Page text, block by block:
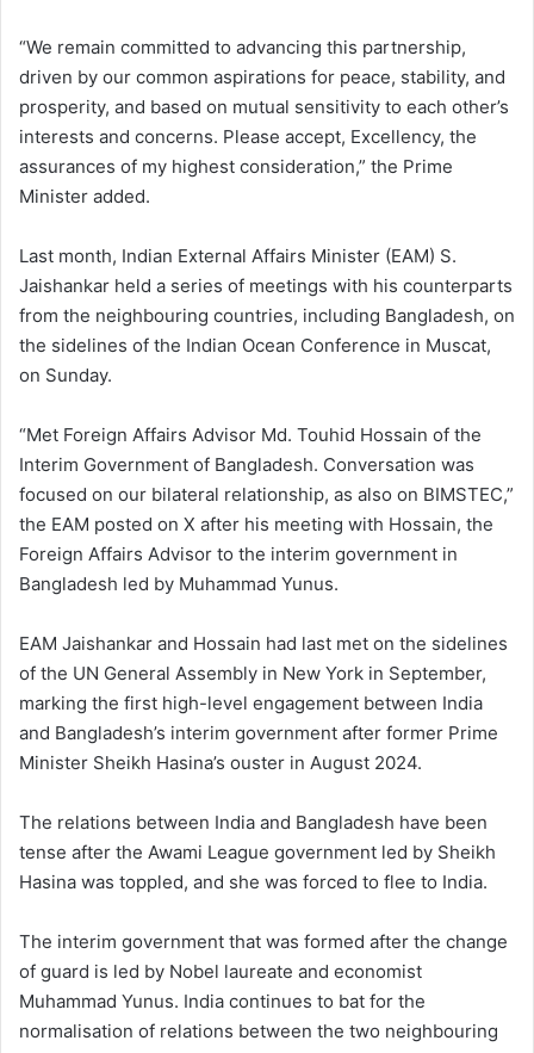
“We remain committed to advancing this partnership,
driven by our common aspirations for peace, stability, and
prosperity, and based on mutual sensitivity to each other’s
interests and concerns. Please accept, Excellency, the
assurances of my highest consideration,” the Prime
Minister added.
Last month, Indian External Affairs Minister (EAM) S.
Jaishankar held a series of meetings with his counterparts
from the neighbouring countries, including Bangladesh, on
the sidelines of the Indian Ocean Conference in Muscat,
on Sunday.
“Met Foreign Affairs Advisor Md. Touhid Hossain of the
Interim Government of Bangladesh. Conversation was
focused on our bilateral relationship, as also on BIMSTEC,”
the EAM posted on X after his meeting with Hossain, the
Foreign Affairs Advisor to the interim government in
Bangladesh led by Muhammad Yunus.
EAM Jaishankar and Hossain had last met on the sidelines
of the UN General Assembly in New York in September,
marking the first high-level engagement between India
and Bangladesh’s interim government after former Prime
Minister Sheikh Hasina’s ouster in August 2024.
The relations between India and Bangladesh have been
tense after the Awami League government led by Sheikh
Hasina was toppled, and she was forced to flee to India.
The interim government that was formed after the change
of guard is led by Nobel laureate and economist
Muhammad Yunus. India continues to bat for the
normalisation of relations between the two neighbouring